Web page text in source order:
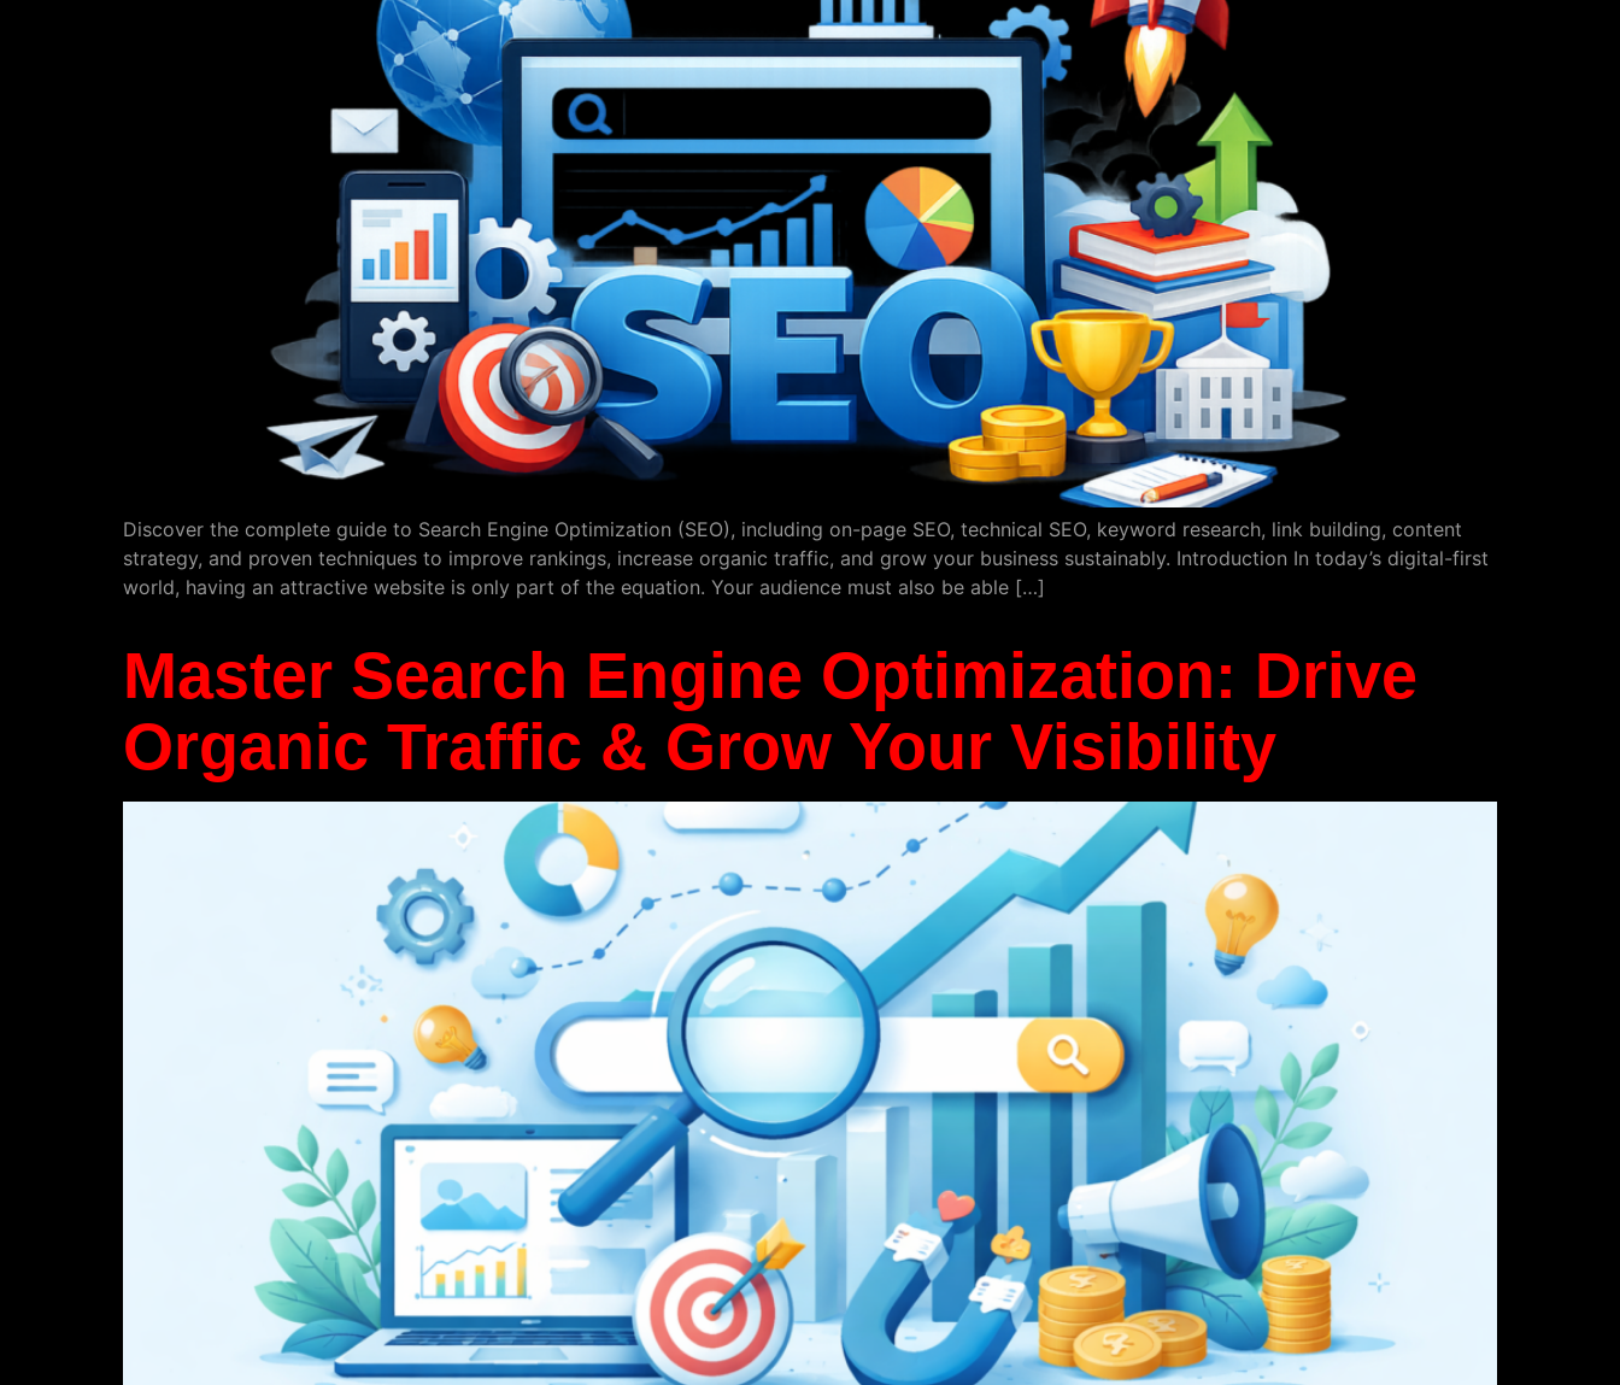
Discover the complete guide to Search Engine Optimization (SEO), including on-page SEO, technical SEO, keyword research, link building, content
strategy, and proven techniques to improve rankings, increase organic traffic, and grow your business sustainably. Introduction In today’s digital-first
world, having an attractive website is only part of the equation. Your audience must also be able […]
Master Search Engine Optimization: Drive
Organic Traffic & Grow Your Visibility